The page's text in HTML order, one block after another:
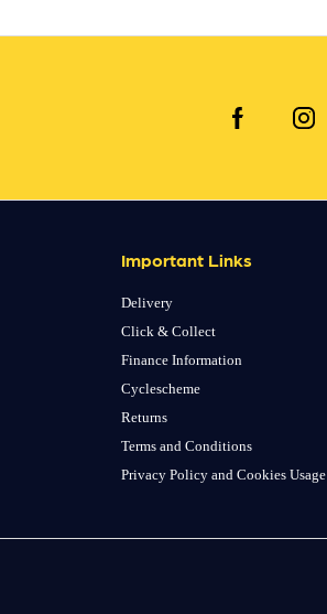
Important Links
Delivery
Click & Collect
Finance Information
Cyclescheme
Returns
Terms and Conditions
Privacy Policy and Cookies Usage